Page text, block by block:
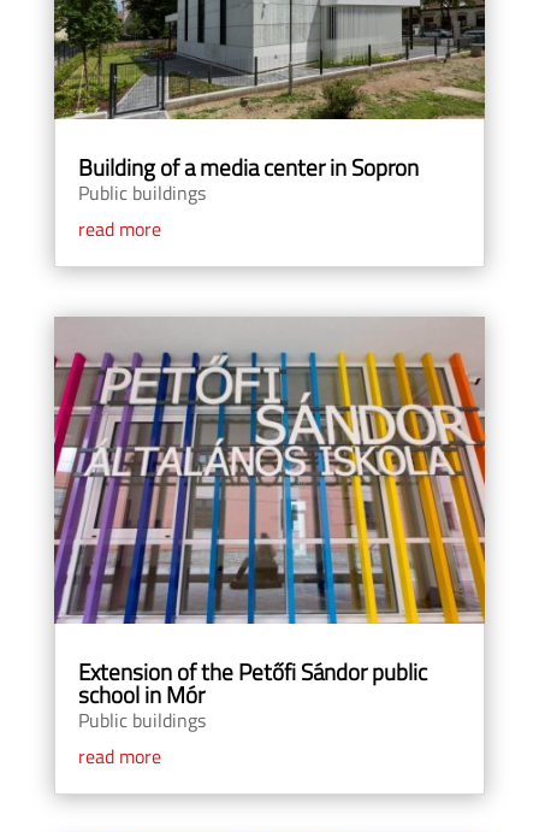
Building of a media center in Sopron
Public buildings
read more
Extension of the Petőfi Sándor public
school in Mór
Public buildings
read more